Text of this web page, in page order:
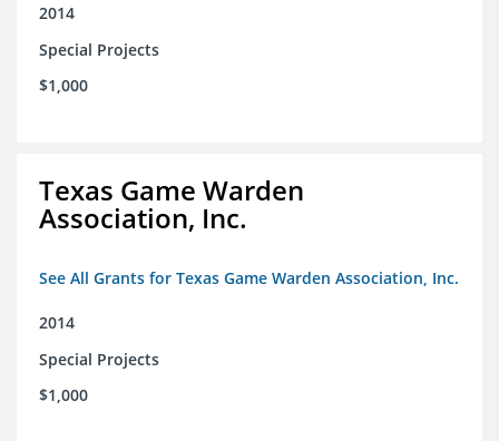
2014
Special Projects
$1,000
Texas Game Warden
Association, Inc.
See All Grants for Texas Game Warden Association, Inc.
2014
Special Projects
$1,000